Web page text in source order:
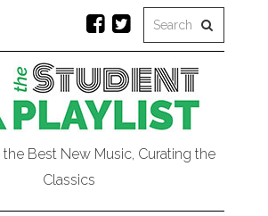
Best New Music, Curating the
Classics